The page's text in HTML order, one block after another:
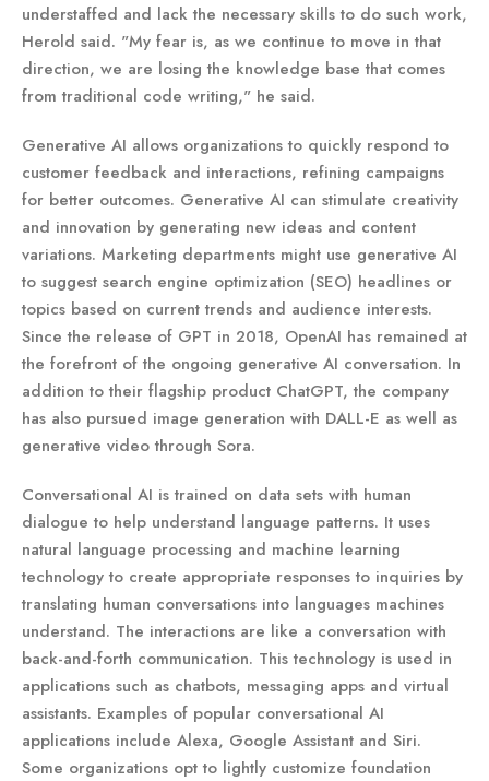
understaffed and lack the necessary skills to do such work,
Herold said. "My fear is, as we continue to move in that
direction, we are losing the knowledge base that comes
from traditional code writing," he said.
Generative AI allows organizations to quickly respond to
customer feedback and interactions, refining campaigns
for better outcomes. Generative AI can stimulate creativity
and innovation by generating new ideas and content
variations. Marketing departments might use generative AI
to suggest search engine optimization (SEO) headlines or
topics based on current trends and audience interests.
Since the release of GPT in 2018, OpenAI has remained at
the forefront of the ongoing generative AI conversation. In
addition to their flagship product ChatGPT, the company
has also pursued image generation with DALL-E as well as
generative video through Sora.
Conversational AI is trained on data sets with human
dialogue to help understand language patterns. It uses
natural language processing and machine learning
technology to create appropriate responses to inquiries by
translating human conversations into languages machines
understand. The interactions are like a conversation with
back-and-forth communication. This technology is used in
applications such as chatbots, messaging apps and virtual
assistants. Examples of popular conversational AI
applications include Alexa, Google Assistant and Siri.
Some organizations opt to lightly customize foundation